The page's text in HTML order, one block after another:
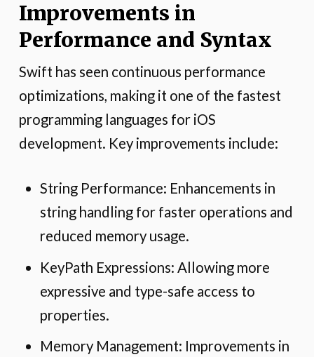
Improvements in
Performance and Syntax
Swift has seen continuous performance
optimizations, making it one of the fastest
programming languages for iOS
development. Key improvements include:
String Performance: Enhancements in
string handling for faster operations and
reduced memory usage.
KeyPath Expressions: Allowing more
expressive and type-safe access to
properties.
Memory Management: Improvements in